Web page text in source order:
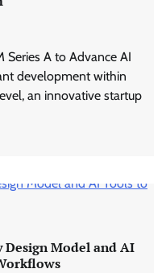
Series A to Advance AI
development within
an innovative startup
Design Model and AI